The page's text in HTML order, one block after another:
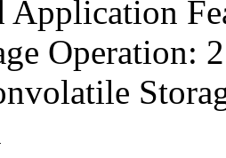
Application
Operation: